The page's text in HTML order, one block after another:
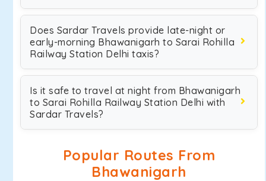
Does Sardar Travels provide late-night or
early-morning Bhawanigarh to Sarai Rohilla
Railway Station Delhi taxis?
Is it safe to travel at night from Bhawanigarh
to Sarai Rohilla Railway Station Delhi with
Sardar Travels?
Popular Routes From
Bhawanigarh